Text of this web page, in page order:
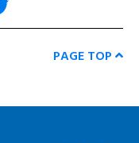
PAGE TOP